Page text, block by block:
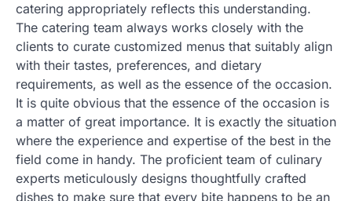
catering appropriately reflects this understanding.
The catering team always works closely with the
clients to curate customized menus that suitably align
with their tastes, preferences, and dietary
requirements, as well as the essence of the occasion.
It is quite obvious that the essence of the occasion is
a matter of great importance. It is exactly the situation
where the experience and expertise of the best in the
field come in handy. The proficient team of culinary
experts meticulously designs thoughtfully crafted
dishes to make sure that every bite happens to be an